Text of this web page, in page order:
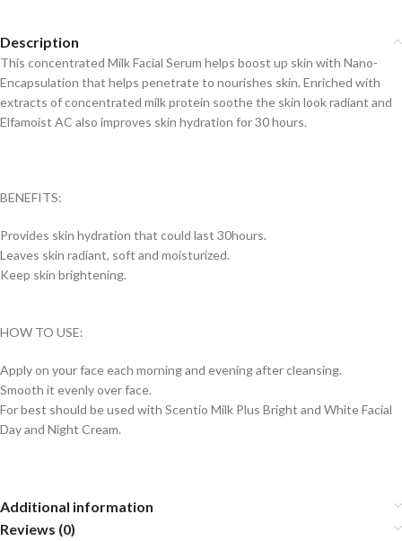
Description
This concentrated Milk Facial Serum helps boost up skin with Nano-
Encapsulation that helps penetrate to nourishes skin. Enriched with
extracts of concentrated milk protein soothe the skin look radiant and
Elfamoist AC also improves skin hydration for 30 hours.
BENEFITS:
Provides skin hydration that could last 30hours.
Leaves skin radiant, soft and moisturized.
Keep skin brightening.
HOW TO USE:
Apply on your face each morning and evening after cleansing.
Smooth it evenly over face.
For best should be used with Scentio Milk Plus Bright and White Facial
Day and Night Cream.
Additional information
Reviews (0)